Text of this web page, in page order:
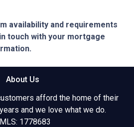
availability and requirements
touch with your mortgage
About Us
afford the home of their
and we love what we do.
1778683